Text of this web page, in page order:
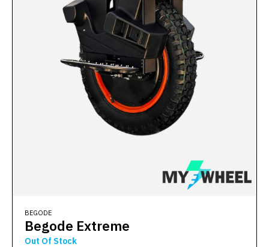
BEGODE
Begode Extreme
Out Of Stock